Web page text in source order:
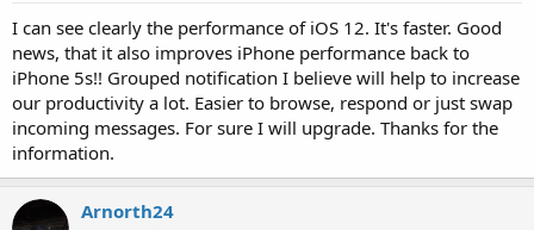
I can see clearly the performance of iOS 12. It's faster. Good
news, that it also improves iPhone performance back to
iPhone 5s!! Grouped notification I believe will help to increase
our productivity a lot. Easier to browse, respond or just swap
incoming messages. For sure I will upgrade. Thanks for the
information.
Arnorth24